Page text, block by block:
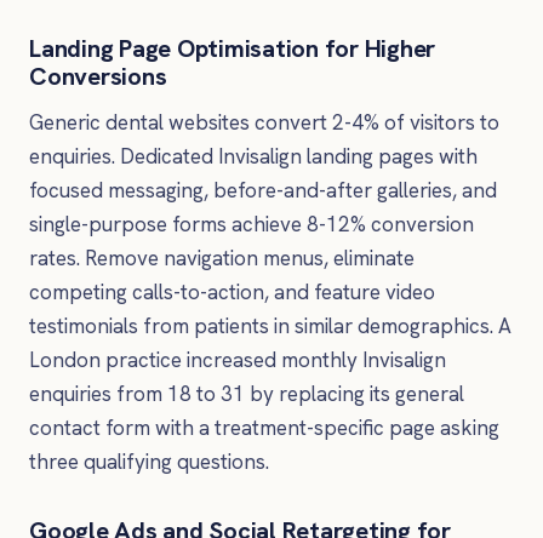
Landing Page Optimisation for Higher
Conversions
Generic dental websites convert 2-4% of visitors to
enquiries. Dedicated Invisalign landing pages with
focused messaging, before-and-after galleries, and
single-purpose forms achieve 8-12% conversion
rates. Remove navigation menus, eliminate
competing calls-to-action, and feature video
testimonials from patients in similar demographics. A
London practice increased monthly Invisalign
enquiries from 18 to 31 by replacing its general
contact form with a treatment-specific page asking
three qualifying questions.
Google Ads and Social Retargeting for